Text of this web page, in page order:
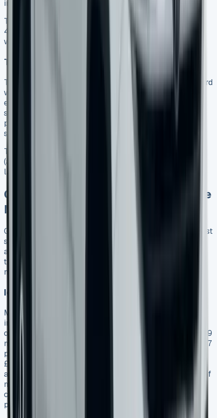
in this space.
The truck has lashing rings that secure loads up to
400kg. The roof supports 85kg while driving and 350kg
when parked.
Tech features worth paying extra for
The 12-inch portrait-oriented touchscreen comes standard
with Style trim and above. It revolutionises the cabin
experience with its accessible interface and wireless
smartphone integration. Music lovers will appreciate the
premium Harman Kardon sound system with eight
speakers in PanAmericana and Aventura trims.
The 360-degree camera system and Park Assist
(available from Style trim) are a great way to get this
large pickup into tight spaces.
Common VW Amarok Lease Finance
Mistakes to Avoid
Getting a VW Amarok lease takes more alertness than just
spotting an attractive monthly payment. My years of
analysing lease agreements have shown several pitfalls
that can transform good-looking deals into expensive
mistakes.
Ignoring the total contract cost
Most potential lessees look only at monthly payments
instead of their full financial commitment. To name just
one example, see an Amarok Life lease advertised at £399
monthly. This might look reasonable until you add it up: 47
payments plus the original rental of £3,591 equals
£22,344 over the contract. The Amarok Style’s PCP
agreements show a final payment of £22,860.36 on top of
monthly payments. You should calculate your full
commitment that includes all payments, fees, and
potential end-of-contract charges.